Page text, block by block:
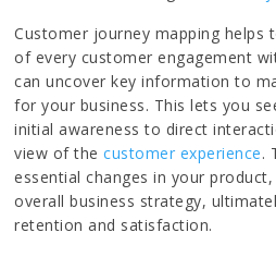
Customer journey mapping helps
of every customer engagement
can uncover key information to
for your business. This lets you
initial awareness to direct
view of thecustomer experience.
essential changes in your
overall business strategy,
retention and satisfaction.